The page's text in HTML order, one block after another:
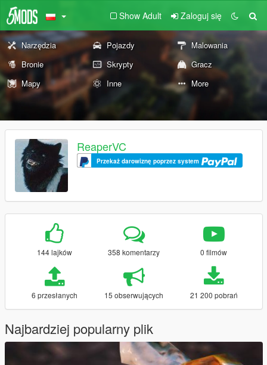
Show Adult Zaloguj się
Narzędzia Pojazdy
Malowania
Bronie
Skrypty
Gracz
Mapy
Inne More
ReaperVC
Przekaż darowiznę poprzez system
144 lajków 358 komentarzy 0 filmów
6 przesłanych 15 obserwujących 21 200 pobrań
Najbardziej popularny plik